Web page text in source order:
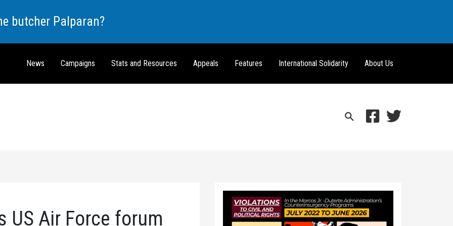
butcher Palparan?
News Campaigns Stats and Resources Appeals Features International Solidarity About Us
Search
US Air Force forum